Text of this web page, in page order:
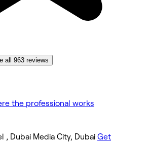
all 963 reviews
, Dubai Media City, Dubai Get